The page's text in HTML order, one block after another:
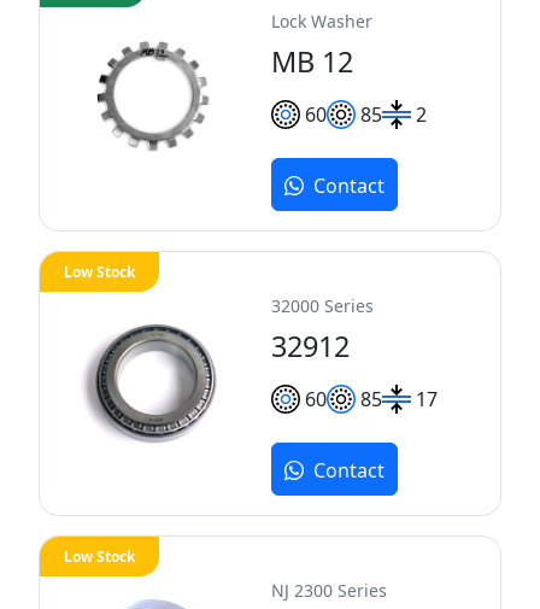
Lock Washer
MB 12
60 85 2
Contact
32000 Series
32912
60 85 17
Low Stock
Contact
NJ 2300 Series
Low Stock